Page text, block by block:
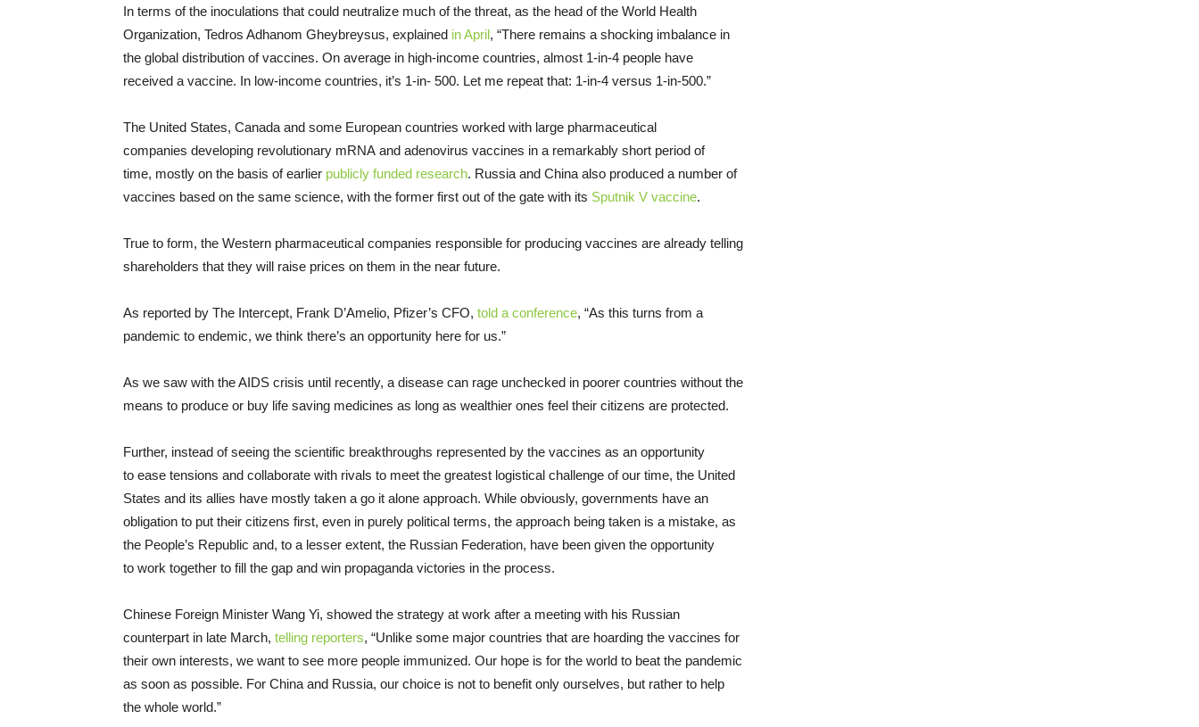
In terms of the inoculations that could neutralize much of the threat, as the head of the World Health
Organization, Tedros Adhanom Gheybreysus, explained in April, “There remains a shocking imbalance in
the global distribution of vaccines. On average in high-income countries, almost 1-in-4 people have
received a vaccine. In low-income countries, it’s 1-in- 500. Let me repeat that: 1-in-4 versus 1-in-500.”
The United States, Canada and some European countries worked with large pharmaceutical
companies developing revolutionary mRNA and adenovirus vaccines in a remarkably short period of
time, mostly on the basis of earlier publicly funded research. Russia and China also produced a number of
vaccines based on the same science, with the former first out of the gate with its Sputnik V vaccine.
True to form, the Western pharmaceutical companies responsible for producing vaccines are already telling
shareholders that they will raise prices on them in the near future.
As reported by The Intercept, Frank D’Amelio, Pfizer’s CFO, told a conference, “As this turns from a
pandemic to endemic, we think there’s an opportunity here for us.”
As we saw with the AIDS crisis until recently, a disease can rage unchecked in poorer countries without the
means to produce or buy life saving medicines as long as wealthier ones feel their citizens are protected.
Further, instead of seeing the scientific breakthroughs represented by the vaccines as an opportunity
to ease tensions and collaborate with rivals to meet the greatest logistical challenge of our time, the United
States and its allies have mostly taken a go it alone approach. While obviously, governments have an
obligation to put their citizens first, even in purely political terms, the approach being taken is a mistake, as
the People’s Republic and, to a lesser extent, the Russian Federation, have been given the opportunity
to work together to fill the gap and win propaganda victories in the process.
Chinese Foreign Minister Wang Yi, showed the strategy at work after a meeting with his Russian
counterpart in late March, telling reporters, “Unlike some major countries that are hoarding the vaccines for
their own interests, we want to see more people immunized. Our hope is for the world to beat the pandemic
as soon as possible. For China and Russia, our choice is not to benefit only ourselves, but rather to help
the whole world.”